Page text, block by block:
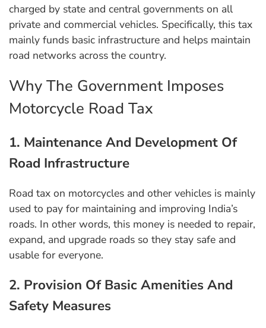
charged by state and central governments on all
private and commercial vehicles. Specifically, this tax
mainly funds basic infrastructure and helps maintain
road networks across the country.
Why The Government Imposes
Motorcycle Road Tax
1. Maintenance And Development Of
Road Infrastructure
Road tax on motorcycles and other vehicles is mainly
used to pay for maintaining and improving India’s
roads. In other words, this money is needed to repair,
expand, and upgrade roads so they stay safe and
usable for everyone.
2. Provision Of Basic Amenities And
Safety Measures